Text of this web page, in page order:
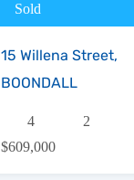
Sold
15 Willena Street,
BOONDALL
4 2
$609,000